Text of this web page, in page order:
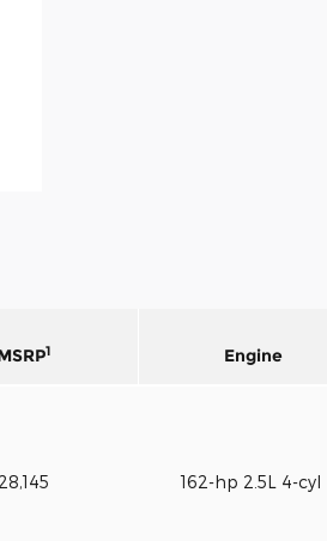
1 Engine
162-hp 2.5L 4-cyl